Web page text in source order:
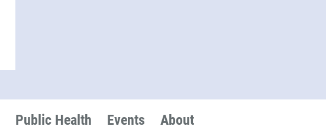
Public Health Events About